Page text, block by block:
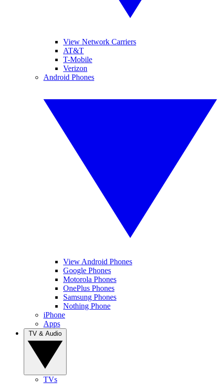
View Network Carriers
AT&T
T-Mobile
Verizon
Android Phones
View Android Phones
Google Phones
Motorola Phones
OnePlus Phones
Samsung Phones
Nothing Phone
iPhone
Apps
TVs